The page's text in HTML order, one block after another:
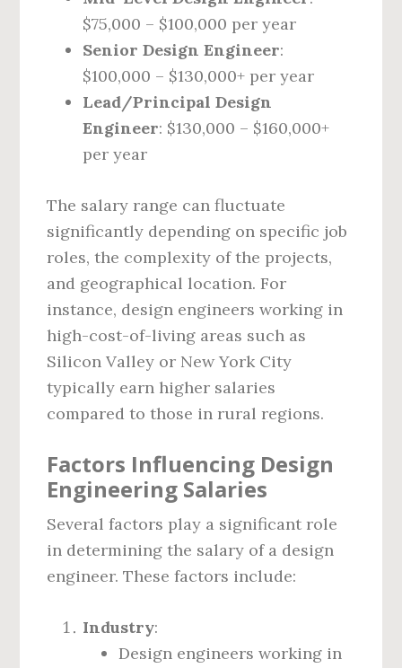
$75,000 – $100,000 per year
Senior Design Engineer:
$100,000 – $130,000+ per year
Lead/Principal Design
Engineer: $130,000 – $160,000+
per year
The salary range can fluctuate
significantly depending on specific job
roles, the complexity of the projects,
and geographical location. For
instance, design engineers working in
high-cost-of-living areas such as
Silicon Valley or New York City
typically earn higher salaries
compared to those in rural regions.
Factors Influencing Design
Engineering Salaries
Several factors play a significant role
in determining the salary of a design
engineer. These factors include:
Industry:
Design engineers working in